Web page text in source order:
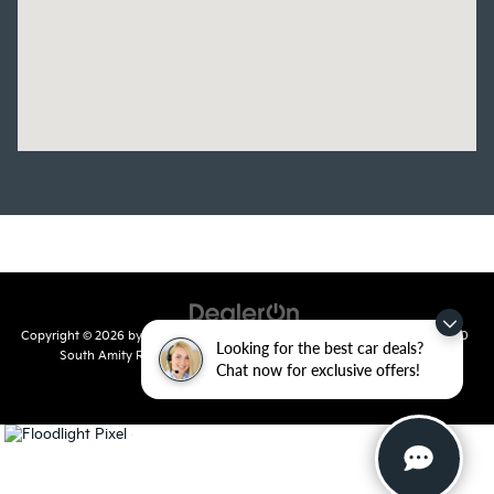
Looking for the best car deals?
Chat now for exclusive offers!
Copyright © 2026 by DealerOn |810
South Amity Road,Conway,AR72032| Main Number: 501-358-
7730 |www.kia.com